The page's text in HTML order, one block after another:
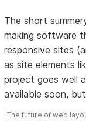
The short
making software
responsive sites
as site elements
project goes well
available soon,
The future of web